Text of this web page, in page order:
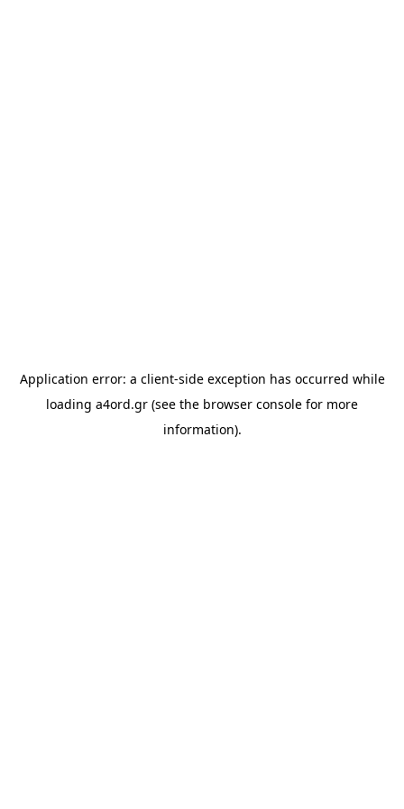
Application error: a client-side exception has occurred while
loading a4ord.gr (see the browser console for more
information).